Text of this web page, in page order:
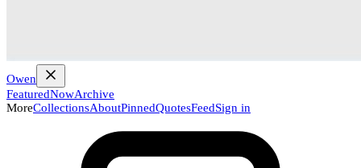
Owen
FeaturedNowArchive
MoreCollectionsAboutPinnedQuotesFeedSign in